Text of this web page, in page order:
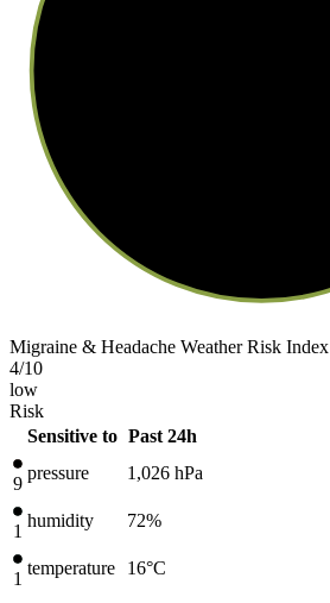
Migraine & Headache Weather Risk Index
4/10
low
Risk
Sensitive to Past 24h
9
pressure 1,026 hPa
1
humidity 72%
1
temperature 16°C